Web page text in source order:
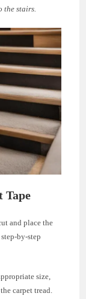
stairs.
Tape
and place the
by-step
size,
carpet tread.